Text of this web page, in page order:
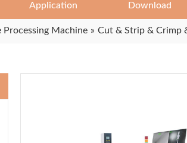
Application Download
Processing Machine » Cut & Strip & Crimp